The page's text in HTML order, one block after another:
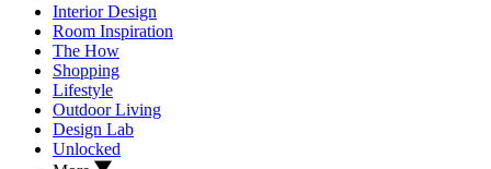
Interior Design
Room Inspiration
The How
Shopping
Lifestyle
Outdoor Living
Design Lab
Unlocked